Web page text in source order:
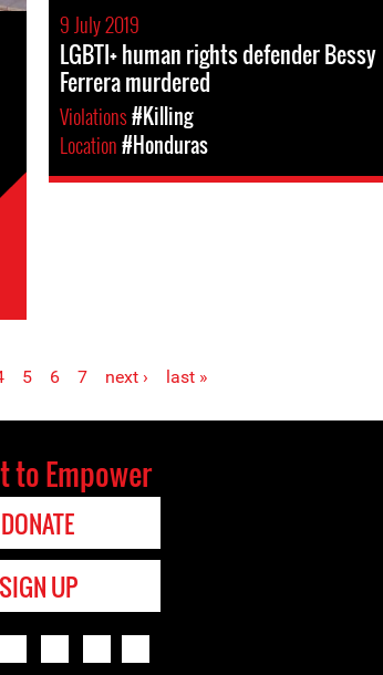
9 July 2019
LGBTI+ human rights defender Bessy
Ferrera murdered
Violations#Killing
Location#Honduras
5 6 7 next › last »
to Empower
DONATE
SIGN UP